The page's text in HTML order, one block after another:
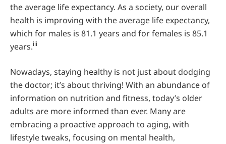
the average life expectancy. As a society, our overall
health is improving with the average life expectancy,
which for males is 81.1 years and for females is 85.1
years.iii
Nowadays, staying healthy is not just about dodging
the doctor; it’s about thriving! With an abundance of
information on nutrition and fitness, today’s older
adults are more informed than ever. Many are
embracing a proactive approach to aging, with
lifestyle tweaks, focusing on mental health,